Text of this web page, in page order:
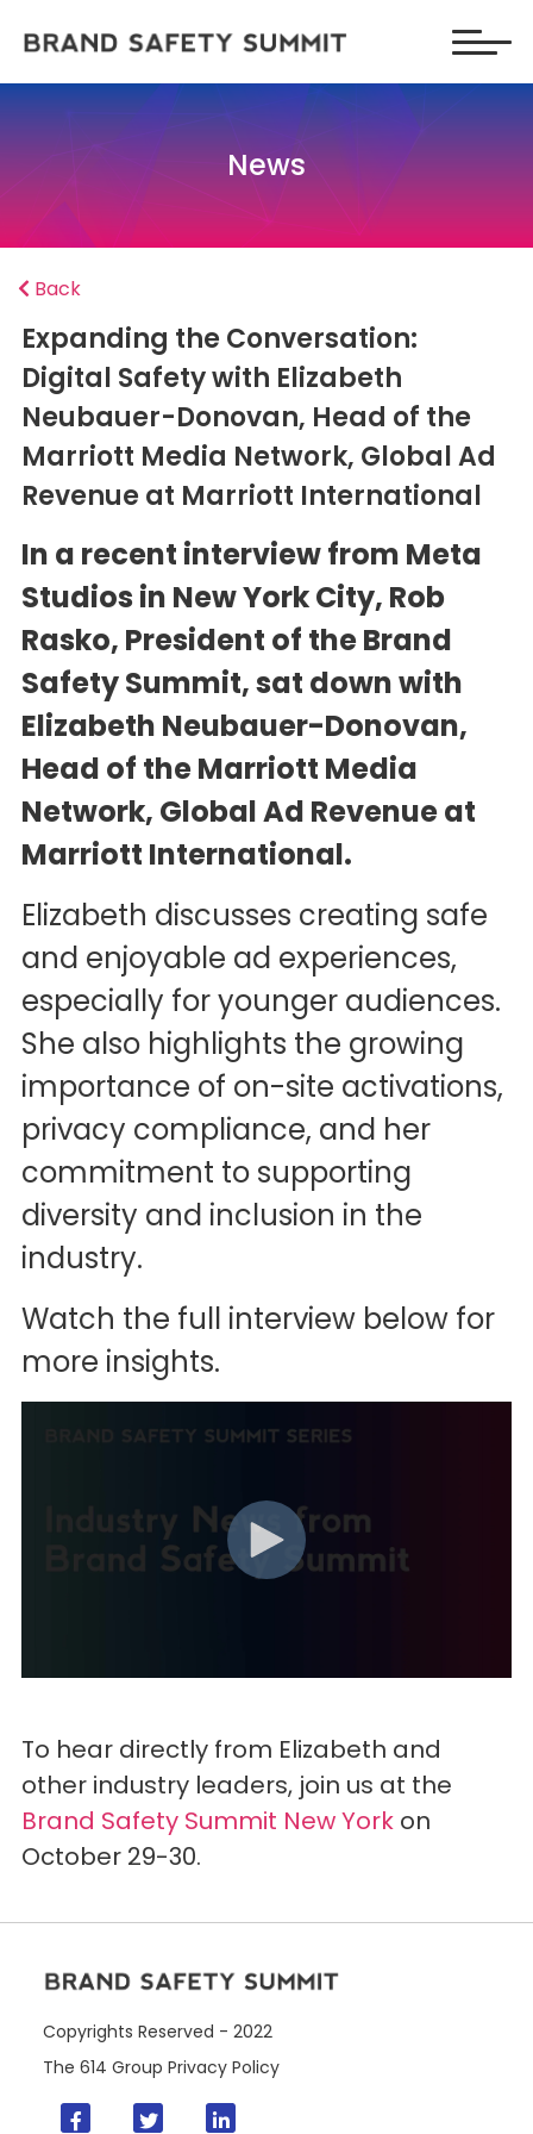
News
Back
Expanding the Conversation:
Digital Safety with Elizabeth
Neubauer-Donovan, Head of the
Marriott Media Network, Global Ad
Revenue at Marriott International
In a recent interview from Meta
Studios in New York City, Rob
Rasko, President of the Brand
Safety Summit, sat down with
Elizabeth Neubauer-Donovan,
Head of the Marriott Media
Network, Global Ad Revenue at
Marriott International.
Elizabeth discusses creating safe
and enjoyable ad experiences,
especially for younger audiences.
She also highlights the growing
importance of on-site activations,
privacy compliance, and her
commitment to supporting
diversity and inclusion in the
industry.
Watch the full interview below for
more insights.
To hear directly from Elizabeth and
other industry leaders, join us at the
Brand Safety Summit New York on
October 29-30.
Copyrights Reserved - 2022
The 614 Group Privacy Policy